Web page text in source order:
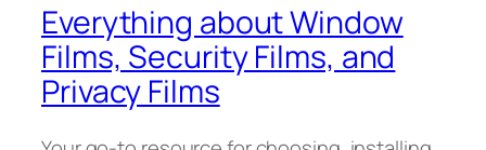
Everything about Window
Films, Security Films, and
Privacy Films